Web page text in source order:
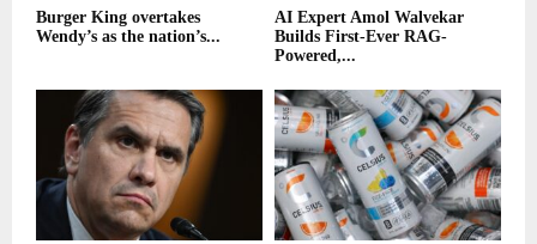
Burger King overtakes
Wendy’s as the nation’s...
AI Expert Amol Walvekar
Builds First-Ever RAG-
Powered,...